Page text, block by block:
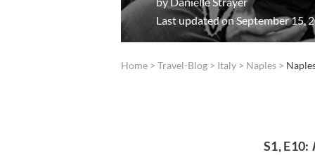
Last updated on September 15,
Home > Travel-Blog > Italy > Naples >
S1, E10: